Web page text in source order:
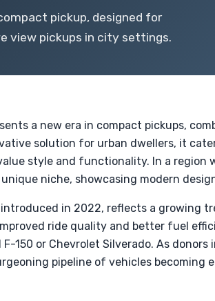
pickup, designed for
view pickups in city settings.
a new era in compact pickups,
solution for urban dwellers, it
style and functionality. In a
niche, showcasing modern
in 2022, reflects a growing
ride quality and better fuel
150 or Chevrolet Silverado. As
pipeline of vehicles becoming